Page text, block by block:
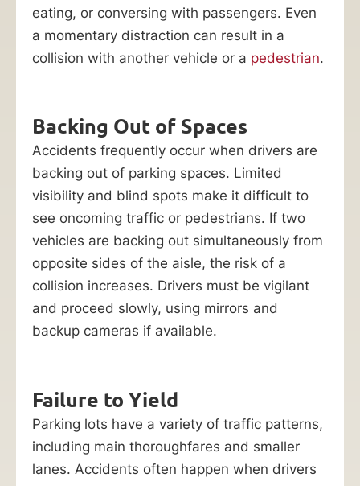
eating, or conversing with passengers. Even
a momentary distraction can result in a
collision with another vehicle or a pedestrian.
Backing Out of Spaces
Accidents frequently occur when drivers are
backing out of parking spaces. Limited
visibility and blind spots make it difficult to
see oncoming traffic or pedestrians. If two
vehicles are backing out simultaneously from
opposite sides of the aisle, the risk of a
collision increases. Drivers must be vigilant
and proceed slowly, using mirrors and
backup cameras if available.
Failure to Yield
Parking lots have a variety of traffic patterns,
including main thoroughfares and smaller
lanes. Accidents often happen when drivers